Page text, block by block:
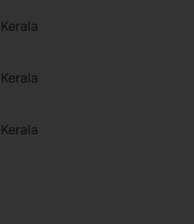
Kerala
Kerala
Kerala